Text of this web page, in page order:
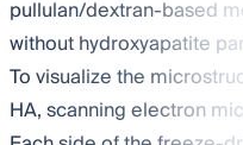
pullulan/dextran-based
without hydroxyapatite
To visualize the
HA, scanning electron